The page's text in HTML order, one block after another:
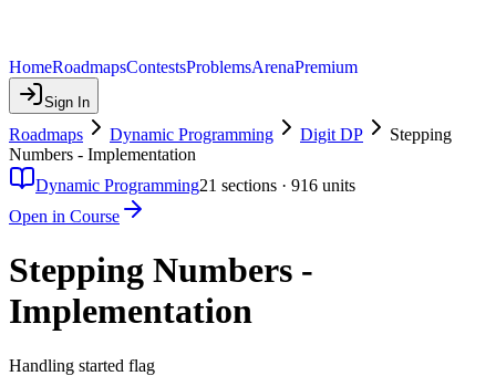
HomeRoadmapsContestsProblemsArenaPremium
Sign In
Roadmaps Dynamic Programming Digit DP
Stepping
Numbers - Implementation
Dynamic Programming21 sections · 916 units
Open in Course
Stepping Numbers -
Implementation
Handling started flag